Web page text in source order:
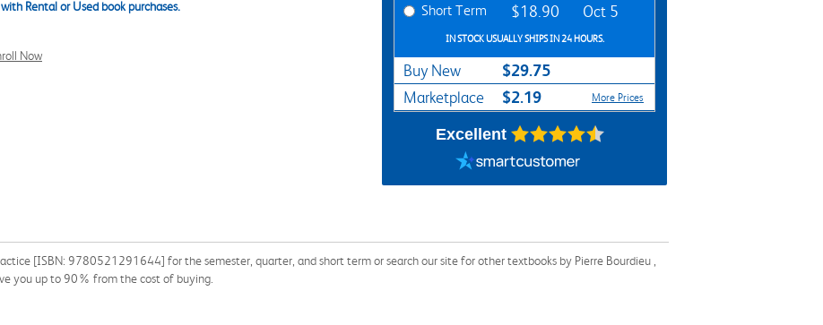
Rental or Used book purchases.
Now
Short Term $18.90 Oct 5
IN STOCK USUALLY SHIPS IN 24 HOURS.
Buy New $29.75
Marketplace $2.19 More Prices
Excellent
[ISBN: 9780521291644] for the semester, quarter, and short term or search our site for other textbooks by Pierre Bourdieu ,
you up to 90% from the cost of buying.